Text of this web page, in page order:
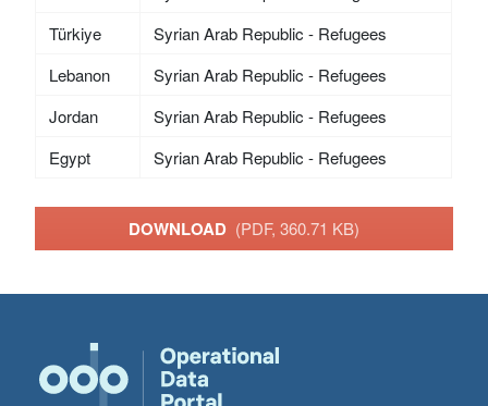
Türkiye
Syrian Arab Republic - Refugees
Lebanon
Syrian Arab Republic - Refugees
Jordan
Syrian Arab Republic - Refugees
Egypt
Syrian Arab Republic - Refugees
DOWNLOAD (PDF, 360.71 KB)